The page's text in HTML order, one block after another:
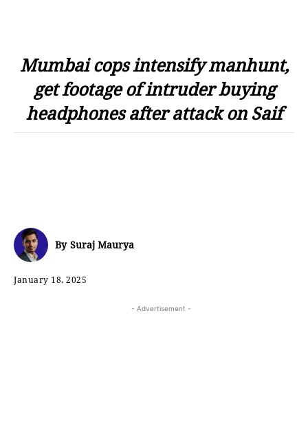
Mumbai cops intensify manhunt,
get footage of intruder buying
headphones after attack on Saif
By Suraj Maurya
January 18, 2025
- Advertisement -